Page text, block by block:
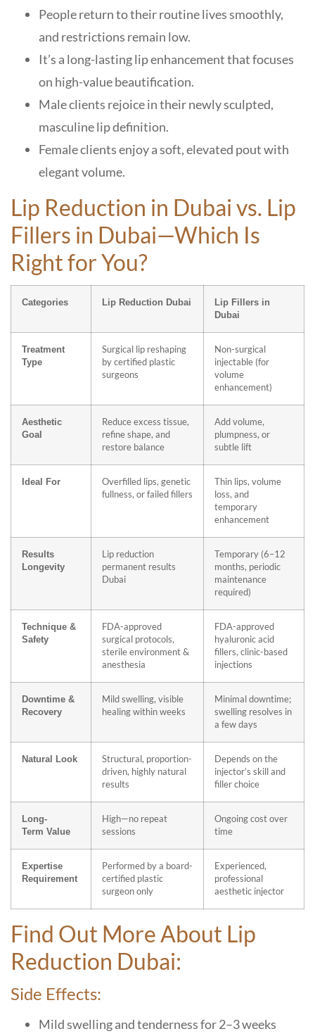
People return to their routine lives smoothly,
and restrictions remain low.
It’s a long-lasting lip enhancement that focuses
on high-value beautification.
Male clients rejoice in their newly sculpted,
masculine lip definition.
Female clients enjoy a soft, elevated pout with
elegant volume.
Lip Reduction in Dubai vs. Lip
Fillers in Dubai—Which Is
Right for You?
Categories Lip Reduction Dubai
Lip Fillers in
Dubai
Treatment
Type
Surgical lip reshaping
by certified plastic
surgeons
Non-surgical
injectable (for
volume
enhancement)
Aesthetic
Goal
Reduce excess tissue,
refine shape, and
restore balance
Add volume,
plumpness, or
subtle lift
Ideal For
Overfilled lips, genetic
fullness, or failed fillers
Thin lips, volume
loss, and
temporary
enhancement
Results
Longevity
Lip reduction
permanent results
Dubai
Temporary (6–12
months, periodic
maintenance
required)
Technique &
Safety
FDA-approved
surgical protocols,
sterile environment &
anesthesia
FDA-approved
hyaluronic acid
fillers, clinic-based
injections
Downtime &
Recovery
Mild swelling, visible
healing within weeks
Minimal downtime;
swelling resolves in
a few days
Natural Look
Structural, proportion-
driven, highly natural
results
Depends on the
injector’s skill and
filler choice
Long-
Term Value
High—no repeat
sessions
Ongoing cost over
time
Expertise
Requirement
Performed by a board-
certified plastic
surgeon only
Experienced,
professional
aesthetic injector
Find Out More About Lip
Reduction Dubai:
Side Effects:
Mild swelling and tenderness for 2–3 weeks